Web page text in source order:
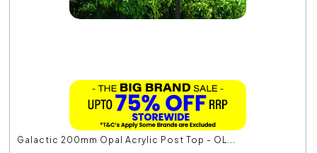
Galactic 200mm Opal Acrylic Post Top - OL...